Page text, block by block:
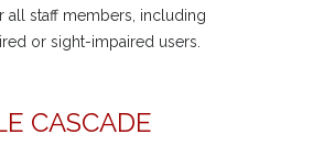
all staff members, including
or sight-impaired users.
CASCADE